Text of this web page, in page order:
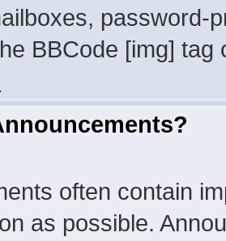
password-
BBCode [img]
often contain
as possible.